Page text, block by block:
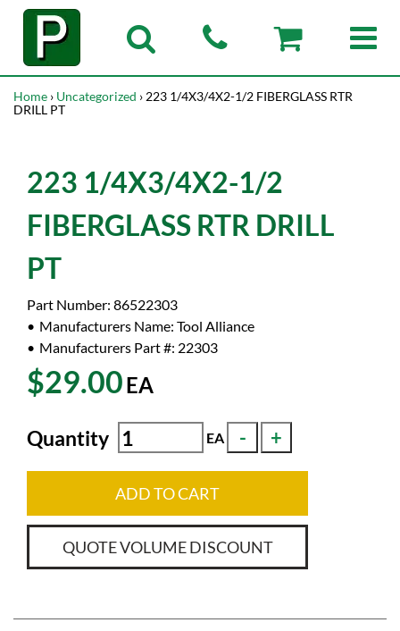
Home › Uncategorized › 223 1/4X3/4X2-1/2 FIBERGLASS RTR
DRILL PT
223 1/4X3/4X2-1/2
FIBERGLASS RTR DRILL
PT
Part Number: 86522303
Manufacturers Name: Tool Alliance
Manufacturers Part #: 22303
$29.00EA
Quantity EA
ADD TO CART
QUOTE VOLUME DISCOUNT